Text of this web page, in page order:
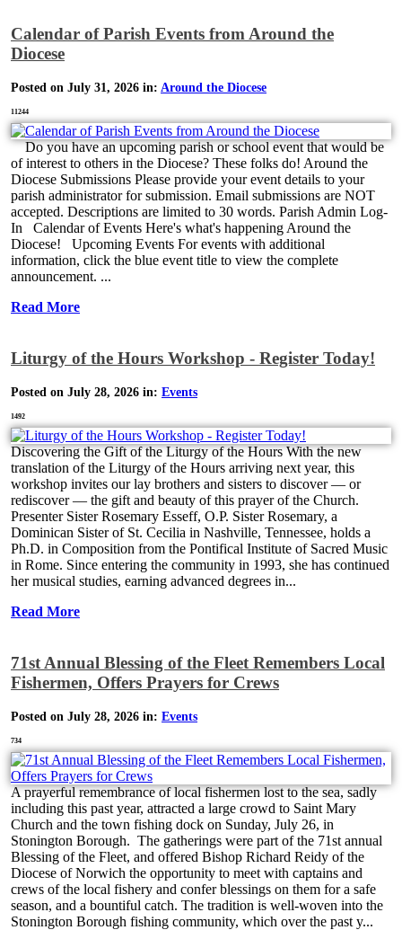
Calendar of Parish Events from Around the
Diocese
Posted on July 31, 2026 in: Around the Diocese
11244
Do you have an upcoming parish or school event that would be
of interest to others in the Diocese? These folks do! Around the
Diocese Submissions Please provide your event details to your
parish administrator for submission. Email submissions are NOT
accepted. Descriptions are limited to 30 words. Parish Admin Log-
In Calendar of Events Here's what's happening Around the
Diocese! Upcoming Events For events with additional
information, click the blue event title to view the complete
announcement. ...
Read More
Liturgy of the Hours Workshop - Register Today!
Posted on July 28, 2026 in: Events
1492
Discovering the Gift of the Liturgy of the Hours With the new
translation of the Liturgy of the Hours arriving next year, this
workshop invites our lay brothers and sisters to discover — or
rediscover — the gift and beauty of this prayer of the Church.
Presenter Sister Rosemary Esseff, O.P. Sister Rosemary, a
Dominican Sister of St. Cecilia in Nashville, Tennessee, holds a
Ph.D. in Composition from the Pontifical Institute of Sacred Music
in Rome. Since entering the community in 1993, she has continued
her musical studies, earning advanced degrees in...
Read More
71st Annual Blessing of the Fleet Remembers Local
Fishermen, Offers Prayers for Crews
Posted on July 28, 2026 in: Events
734
A prayerful remembrance of local fishermen lost to the sea, sadly
including this past year, attracted a large crowd to Saint Mary
Church and the town fishing dock on Sunday, July 26, in
Stonington Borough. The gatherings were part of the 71st annual
Blessing of the Fleet, and offered Bishop Richard Reidy of the
Diocese of Norwich the opportunity to meet with captains and
crews of the local fishery and confer blessings on them for a safe
season, and a bountiful catch. The tradition is well-woven into the
Stonington Borough fishing community, which over the past y...